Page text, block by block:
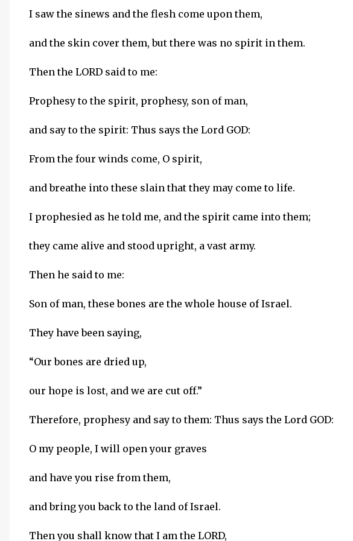
I saw the sinews and the flesh come upon them,
and the skin cover them, but there was no spirit in them.
Then the LORD said to me:
Prophesy to the spirit, prophesy, son of man,
and say to the spirit: Thus says the Lord GOD:
From the four winds come, O spirit,
and breathe into these slain that they may come to life.
I prophesied as he told me, and the spirit came into them;
they came alive and stood upright, a vast army.
Then he said to me:
Son of man, these bones are the whole house of Israel.
They have been saying,
“Our bones are dried up,
our hope is lost, and we are cut off.”
Therefore, prophesy and say to them: Thus says the Lord GOD:
O my people, I will open your graves
and have you rise from them,
and bring you back to the land of Israel.
Then you shall know that I am the LORD,